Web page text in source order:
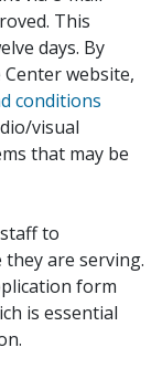
This
days. By
website,
conditions
visual
that may be
to
are serving.
form
is essential